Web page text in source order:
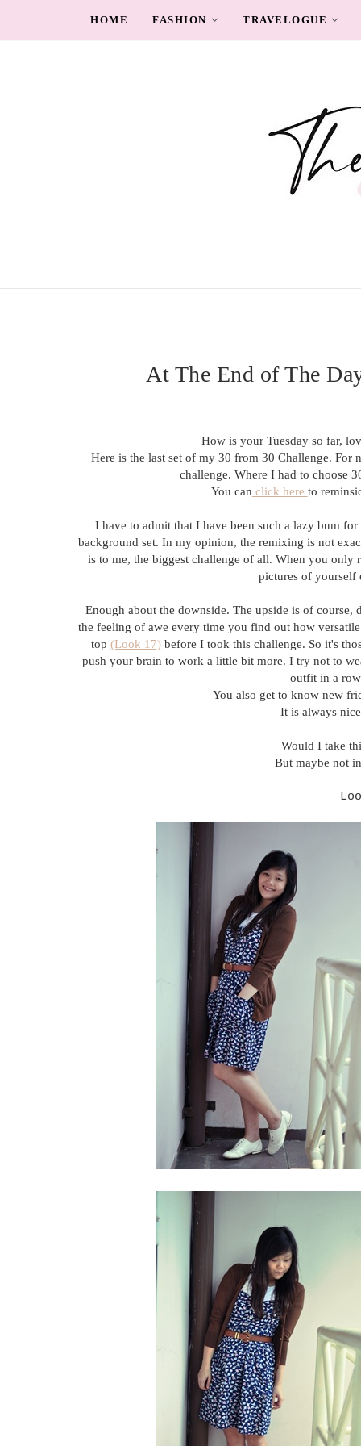
HOME FASHION TRAVELOGUE
At The End of The
How is your Tuesday so far,
Here is the last set of my 30 from 30 Challenge. For
challenge. Where I had to choose
You can click here to
I have to admit that I have been such a lazy bum
background set. In my opinion, the remixing is not
is to me, the biggest challenge of all. When you
pictures of yourself
Enough about the downside. The upside is of
the feeling of awe every time you find out how
top(Look 17) before I took this challenge. So it's
push your brain to work a little bit more. I try not to
outfit in a
You also get to know new
It is always
Would I take
But maybe not